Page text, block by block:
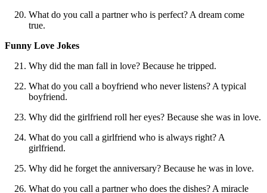
What do you call a partner who is perfect? A dream come
true.
Funny Love Jokes
Why did the man fall in love? Because he tripped.
What do you call a boyfriend who never listens? A typical
boyfriend.
Why did the girlfriend roll her eyes? Because she was in love.
What do you call a girlfriend who is always right? A
girlfriend.
Why did he forget the anniversary? Because he was in love.
What do you call a partner who does the dishes? A miracle